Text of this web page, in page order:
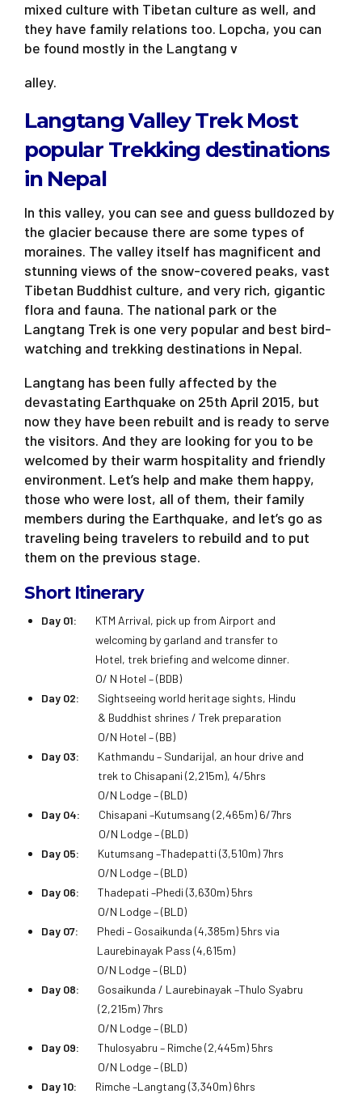
mixed culture with Tibetan culture as well, and
they have family relations too. Lopcha, you can
be found mostly in the Langtang v
alley.
Langtang Valley Trek Most
popular Trekking destinations
in Nepal
In this valley, you can see and guess bulldozed by
the glacier because there are some types of
moraines. The valley itself has magnificent and
stunning views of the snow-covered peaks, vast
Tibetan Buddhist culture, and very rich, gigantic
flora and fauna. The national park or the
Langtang Trek is one very popular and best bird-
watching and trekking destinations in Nepal.
Langtang has been fully affected by the
devastating Earthquake on 25th April 2015, but
now they have been rebuilt and is ready to serve
the visitors. And they are looking for you to be
welcomed by their warm hospitality and friendly
environment. Let’s help and make them happy,
those who were lost, all of them, their family
members during the Earthquake, and let’s go as
traveling being travelers to rebuild and to put
them on the previous stage.
Short Itinerary
Day 01:
KTM Arrival, pick up from Airport and
welcoming by garland and transfer to
Hotel, trek briefing and welcome dinner.
O/ N Hotel – (BDB)
Day 02:
Sightseeing world heritage sights, Hindu
& Buddhist shrines / Trek preparation
O/N Hotel – (BB)
Day 03:
Kathmandu – Sundarijal, an hour drive and
trek to Chisapani (2,215m), 4/5hrs
O/N Lodge – (BLD)
Day 04:
Chisapani –Kutumsang (2,465m) 6/7hrs
O/N Lodge – (BLD)
Day 05:
Kutumsang –Thadepatti (3,510m) 7hrs
O/N Lodge – (BLD)
Day 06:
Thadepati –Phedi (3,630m) 5hrs
O/N Lodge – (BLD)
Day 07:
Phedi – Gosaikunda (4,385m) 5hrs via
Laurebinayak Pass (4,615m)
O/N Lodge – (BLD)
Day 08:
Gosaikunda / Laurebinayak –Thulo Syabru
(2,215m) 7hrs
O/N Lodge – (BLD)
Day 09:
Thulosyabru – Rimche (2,445m) 5hrs
O/N Lodge – (BLD)
Day 10:
Rimche –Langtang (3,340m) 6hrs